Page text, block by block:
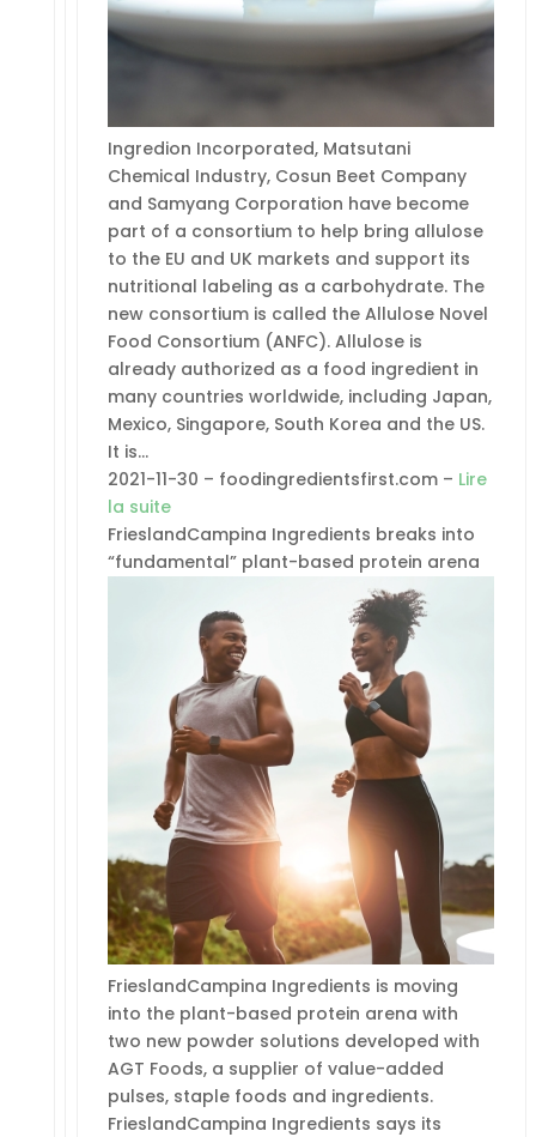
Ingredion Incorporated, Matsutani
Chemical Industry, Cosun Beet Company
and Samyang Corporation have become
part of a consortium to help bring allulose
to the EU and UK markets and support its
nutritional labeling as a carbohydrate. The
new consortium is called the Allulose Novel
Food Consortium (ANFC). Allulose is
already authorized as a food ingredient in
many countries worldwide, including Japan,
Mexico, Singapore, South Korea and the US.
It is…
2021-11-30 – foodingredientsfirst.com – Lire
la suite
FrieslandCampina Ingredients breaks into
“fundamental” plant-based protein arena
FrieslandCampina Ingredients is moving
into the plant-based protein arena with
two new powder solutions developed with
AGT Foods, a supplier of value-added
pulses, staple foods and ingredients.
FrieslandCampina Ingredients says its